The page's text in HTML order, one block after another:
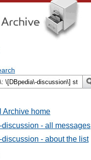
Archive home
- all messages
- about the list